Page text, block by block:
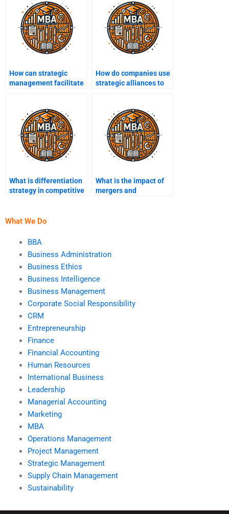
How can strategic
management facilitate
How do companies use
strategic alliances to
What is differentiation
strategy in competitive
What is the impact of
mergers and
What We Do
BBA
Business Administration
Business Ethics
Business Intelligence
Business Management
Corporate Social Responsibility
CRM
Entrepreneurship
Finance
Financial Accounting
Human Resources
International Business
Leadership
Managerial Accounting
Marketing
MBA
Operations Management
Project Management
Strategic Management
Supply Chain Management
Sustainability